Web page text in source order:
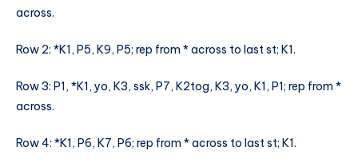
across.
Row 2: *K1, P5, K9, P5; rep from * across to last st; K1.
Row 3: P1, *K1, yo, K3, ssk, P7, K2tog, K3, yo, K1, P1; rep from *
across.
Row 4: *K1, P6, K7, P6; rep from * across to last st; K1.